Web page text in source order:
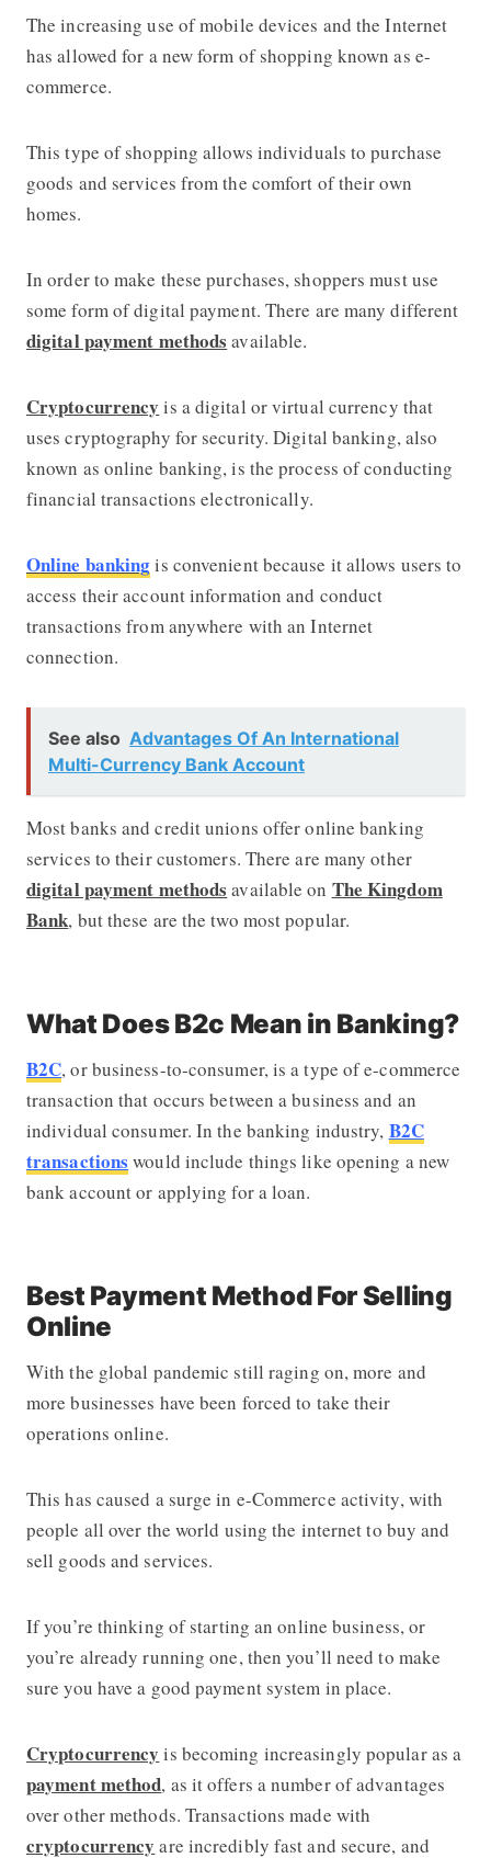
The increasing use of mobile devices and the Internet
has allowed for a new form of shopping known as e-
commerce.
This type of shopping allows individuals to purchase
goods and services from the comfort of their own
homes.
In order to make these purchases, shoppers must use
some form of digital payment. There are many different
digital payment methods available.
Cryptocurrency is a digital or virtual currency that
uses cryptography for security. Digital banking, also
known as online banking, is the process of conducting
financial transactions electronically.
Online bankingis convenient because it allows users to
access their account information and conduct
transactions from anywhere with an Internet
connection.
See also Advantages Of An International
Multi-Currency Bank Account
Most banks and credit unions offer online banking
services to their customers. There are many other
digital payment methods available on The Kingdom
Bank, but these are the two most popular.
What Does B2c Mean in Banking?
B2C, or business-to-consumer, is a type of e-commerce
transaction that occurs between a business and an
individual consumer. In the banking industry, B2C
transactions would include things like opening a new
bank account or applying for a loan.
Best Payment Method For Selling
Online
With the global pandemic still raging on, more and
more businesses have been forced to take their
operations online.
This has caused a surge in e-Commerce activity, with
people all over the world using the internet to buy and
sell goods and services.
If you’re thinking of starting an online business, or
you’re already running one, then you’ll need to make
sure you have a good payment system in place.
Cryptocurrency is becoming increasingly popular as a
payment method, as it offers a number of advantages
over other methods. Transactions made with
cryptocurrency are incredibly fast and secure, and